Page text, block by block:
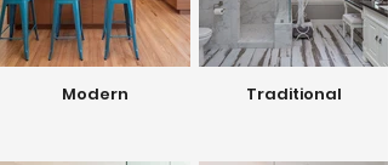
Modern Traditional